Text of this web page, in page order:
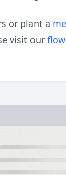
or plant a
visit our